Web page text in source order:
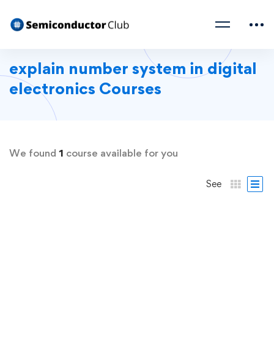
explain number system in digital
electronics Courses
We found 1 course available for you
See